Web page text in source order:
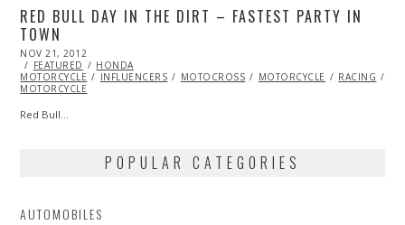
RED BULL DAY IN THE DIRT – FASTEST PARTY IN
TOWN
POSTED
ON
NOV 21, 2012
27,
2013
FEATURED
HONDA
MOTORCYCLE
INFLUENCERS MOTOCROSS MOTORCYCLE RACING
MOTORCYCLE
Red Bull…
POPULAR CATEGORIES
AUTOMOBILES